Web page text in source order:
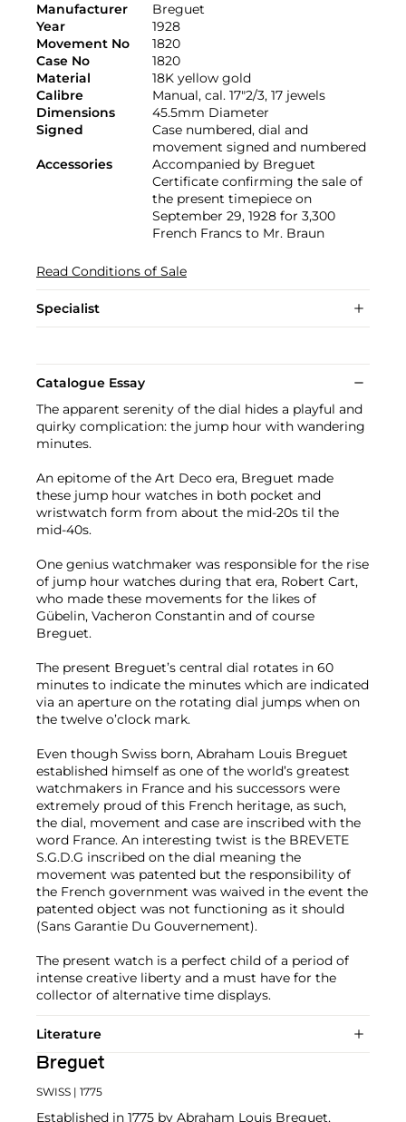
Manufacturer
Breguet
Year
1928
Movement No
1820
Case No
1820
Material
18K yellow gold
Calibre
Manual, cal. 17"2/3, 17 jewels
Dimensions
45.5mm Diameter
Signed
Case numbered, dial and
movement signed and numbered
Accessories
Accompanied by Breguet
Certificate confirming the sale of
the present timepiece on
September 29, 1928 for 3,300
French Francs to Mr. Braun
Read Conditions of Sale
Specialist
Catalogue Essay
The apparent serenity of the dial hides a playful and
quirky complication: the jump hour with wandering
minutes.
An epitome of the Art Deco era, Breguet made
these jump hour watches in both pocket and
wristwatch form from about the mid-20s til the
mid-40s.
One genius watchmaker was responsible for the rise
of jump hour watches during that era, Robert Cart,
who made these movements for the likes of
Gübelin, Vacheron Constantin and of course
Breguet.
The present Breguet’s central dial rotates in 60
minutes to indicate the minutes which are indicated
via an aperture on the rotating dial jumps when on
the twelve o’clock mark.
Even though Swiss born, Abraham Louis Breguet
established himself as one of the world’s greatest
watchmakers in France and his successors were
extremely proud of this French heritage, as such,
the dial, movement and case are inscribed with the
word France. An interesting twist is the BREVETE
S.G.D.G inscribed on the dial meaning the
movement was patented but the responsibility of
the French government was waived in the event the
patented object was not functioning as it should
(Sans Garantie Du Gouvernement).
The present watch is a perfect child of a period of
intense creative liberty and a must have for the
collector of alternative time displays.
Literature
Breguet
SWISS | 1775
Established in 1775 by Abraham Louis Breguet,